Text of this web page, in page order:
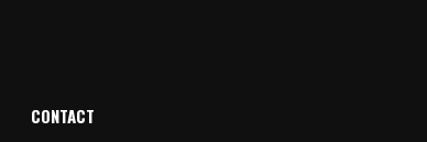
CONTACT